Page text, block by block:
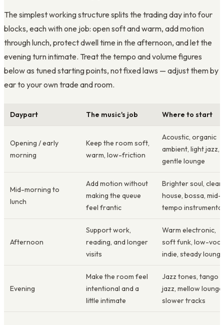
The simplest working structure splits the trading day into four
blocks, each with one job: open soft and warm, add motion
through lunch, protect dwell time in the afternoon, and let the
evening turn intimate. Treat the tempo and volume figures
below as tuned starting points, not fixed laws — adjust them by
ear to your own trade and room.
Daypart The music's job Where to start
Opening / early
morning
Keep the room soft,
warm, low-friction
Acoustic, organic
ambient, light jazz,
gentle lounge
Mid-morning to
lunch
Add motion without
making the queue
feel frantic
Brighter soul, clean
house, bossa, mid-
tempo instrumental
Afternoon
Support work,
reading, and longer
visits
Warm electronic,
soft funk, low-
indie, steady lounge
Evening
Make the room feel
intentional and a
little intimate
Jazz tones, tango
jazz, mellow lounge,
slower tracks